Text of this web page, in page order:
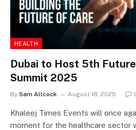
HEALTH
Dubai to Host 5th
Summit 2025
By Sam Allcock August 18, 2025
Khaleej Times Events will once
moment for the healthcare sector